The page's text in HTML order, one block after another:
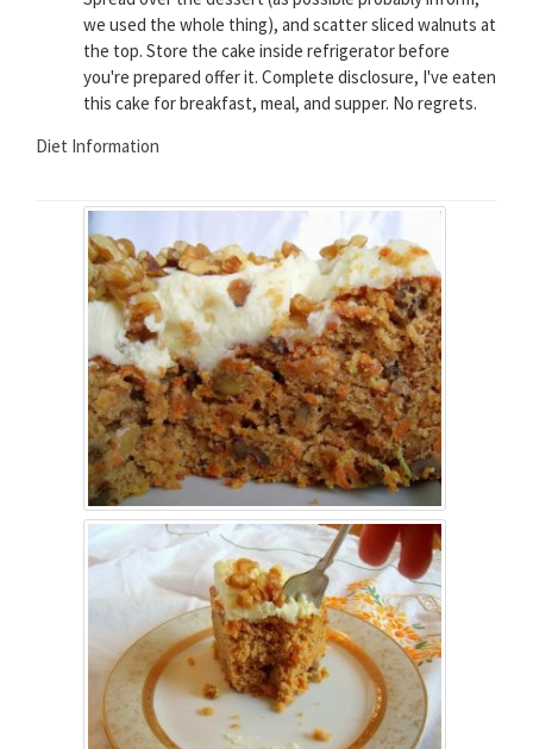
we used the whole thing), and scatter sliced walnuts at
the top. Store the cake inside refrigerator before
you're prepared offer it. Complete disclosure, I've eaten
this cake for breakfast, meal, and supper. No regrets.
Diet Information